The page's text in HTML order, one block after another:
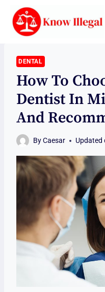
content
DENTAL
How To
Dentist In
And
ByCaesar Updated